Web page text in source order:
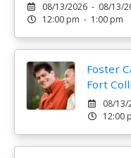
08/13/2026 - 08/13/
12:00 pm - 1:00 pm
Foster
Fort
08/
12:00